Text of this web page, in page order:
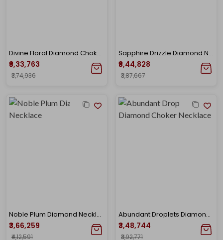
Divine Floral Diamond Choker Necklace
₹3,33,763
₹3,74,936
Sapphire Drizzle Diamond Necklace
₹3,44,828
₹3,87,667
Noble Plum Diamond Necklace
₹3,66,259
₹4,12,591
Abundant Droplets Diamond Choker Necklace
₹3,48,744
₹3,92,771